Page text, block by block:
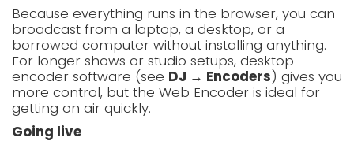
Because everything runs in the browser, you can
broadcast from a laptop, a desktop, or a
borrowed computer without installing anything.
For longer shows or studio setups, desktop
encoder software (see DJ → Encoders) gives you
more control, but the Web Encoder is ideal for
getting on air quickly.
Going live